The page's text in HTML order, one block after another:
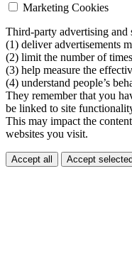
Marketing Cookies
Third-party advertising and
(1) deliver advertisements
(2) limit the number of
(3) help measure the
(4) understand people’s
They remember that you
be linked to site
This may impact the
websites you visit.
Accept all Accept